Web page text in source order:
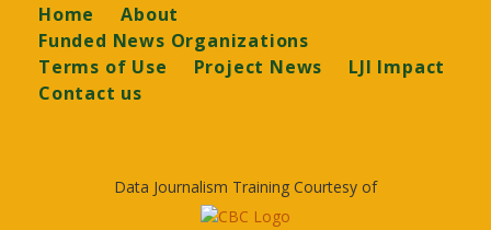
Footer
Home
About
Funded News Organizations
Terms of Use
Project News
LJI Impact
Contact us
Data Journalism Training Courtesy of